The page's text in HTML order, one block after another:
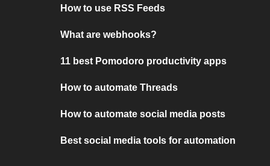
How to use RSS Feeds
What are webhooks?
11 best Pomodoro productivity apps
How to automate Threads
How to automate social media posts
Best social media tools for automation